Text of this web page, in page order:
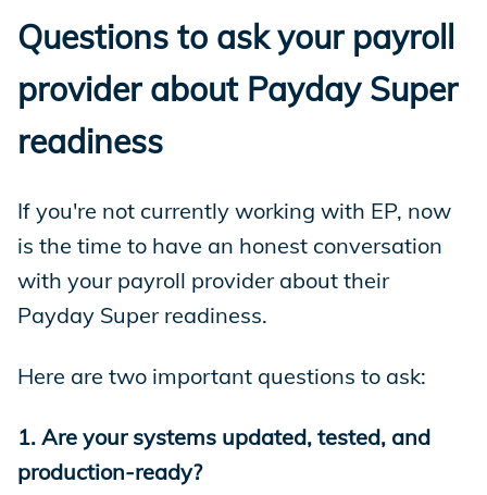
Questions to ask your payroll
provider about Payday Super
readiness
If you're not currently working with EP, now
is the time to have an honest conversation
with your payroll provider about their
Payday Super readiness.
Here are two important questions to ask:
1. Are your systems updated, tested, and
production-ready?